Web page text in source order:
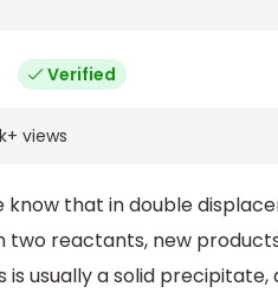
Verified
+ views
know that in double
two reactants, new
is usually a solid